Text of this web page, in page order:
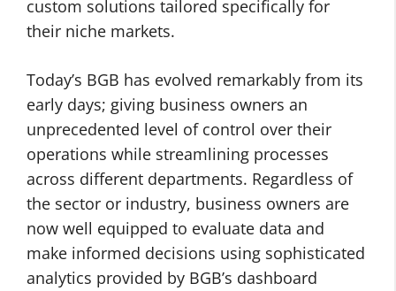
custom solutions tailored specifically for
their niche markets.
Today’s BGB has evolved remarkably from its
early days; giving business owners an
unprecedented level of control over their
operations while streamlining processes
across different departments. Regardless of
the sector or industry, business owners are
now well equipped to evaluate data and
make informed decisions using sophisticated
analytics provided by BGB’s dashboard